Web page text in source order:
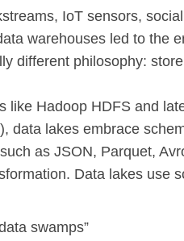
IoT sensors,
warehouses led to the
different philosophy:
like Hadoop HDFS and
data lakes embrace
as JSON, Parquet,
Data lakes use
swamps”